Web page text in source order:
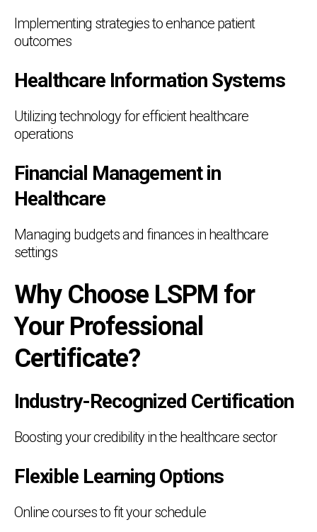
Implementing strategies to enhance patient
outcomes
Healthcare Information Systems
Utilizing technology for efficient healthcare
operations
Financial Management in
Healthcare
Managing budgets and finances in healthcare
settings
Why Choose LSPM for
Your Professional
Certificate?
Industry-Recognized Certification
Boosting your credibility in the healthcare sector
Flexible Learning Options
Online courses to fit your schedule